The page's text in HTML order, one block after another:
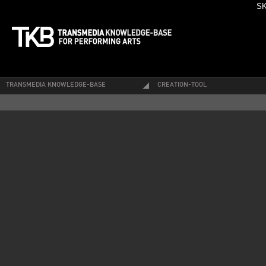
TRANSMEDIA KNOWLEDGE-BASE CREATION-TOOL